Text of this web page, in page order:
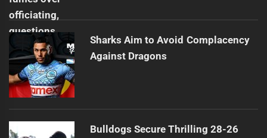
Sharks Aim to Avoid Complacency
Against Dragons
Bulldogs Secure Thrilling 28-26